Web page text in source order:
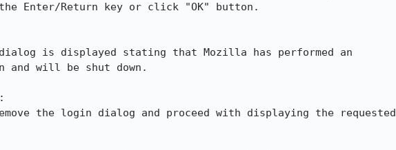
Enter/Return key or click "OK" button.
dialog is displayed stating that Mozilla has performed an
and will be shut down.
the login dialog and proceed with displaying the requested